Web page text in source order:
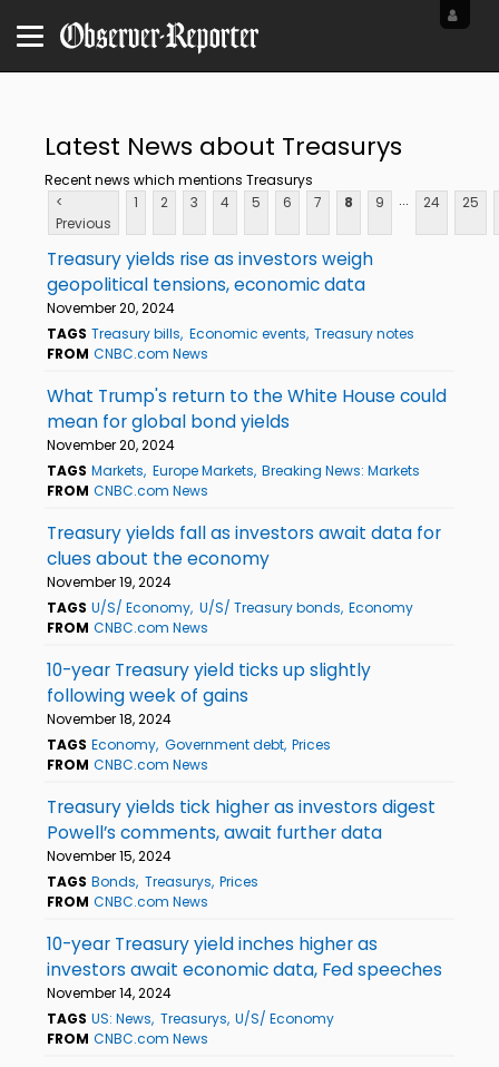
Latest News about Treasurys
Recent news which mentions Treasurys
<
Previous
1 2 3 4 5 6 7 8 9 ... 24 25
Treasury yields rise as investors weigh
geopolitical tensions, economic data
November 20, 2024
TAGS Treasury bills Economic events Treasury notes
FROM CNBC.com News
What Trump's return to the White House could
mean for global bond yields
November 20, 2024
TAGS Markets Europe Markets Breaking News: Markets
FROM CNBC.com News
Treasury yields fall as investors await data for
clues about the economy
November 19, 2024
TAGS U/S/ Economy U/S/ Treasury bonds Economy
FROM CNBC.com News
10-year Treasury yield ticks up slightly
following week of gains
November 18, 2024
TAGS Economy Government debt Prices
FROM CNBC.com News
Treasury yields tick higher as investors digest
Powell’s comments, await further data
November 15, 2024
TAGS Bonds Treasurys Prices
FROM CNBC.com News
10-year Treasury yield inches higher as
investors await economic data, Fed speeches
November 14, 2024
TAGS US: News Treasurys U/S/ Economy
FROM CNBC.com News